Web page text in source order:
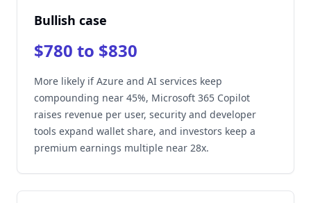
Bullish case
$780 to $830
More likely if Azure and AI services keep
compounding near 45%, Microsoft 365 Copilot
raises revenue per user, security and developer
tools expand wallet share, and investors keep a
premium earnings multiple near 28x.